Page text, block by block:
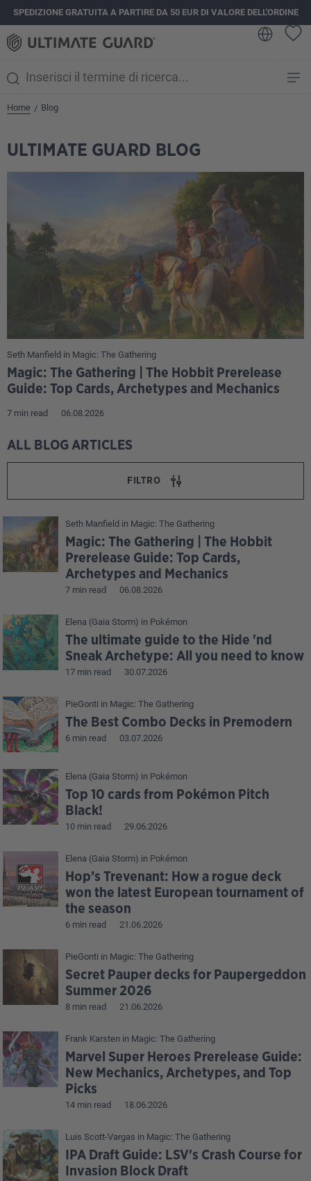
principale
SPEDIZIONE GRATUITA A PARTIRE DA 50 EUR DI VALORE DELL'ORDINE
Home / Blog
ULTIMATE GUARD BLOG
Seth Manfield in Magic: The Gathering
Magic: The Gathering | The Hobbit Prerelease
Guide: Top Cards, Archetypes and Mechanics
7 min read 06.08.2026
ALL BLOG ARTICLES
FILTRO
Seth Manfield in Magic: The Gathering
Magic: The Gathering | The Hobbit
Prerelease Guide: Top Cards,
Archetypes and Mechanics
7 min read 06.08.2026
Elena (Gaia Storm) in Pokémon
The ultimate guide to the Hide 'nd
Sneak Archetype: All you need to know
17 min read 30.07.2026
PieGonti in Magic: The Gathering
The Best Combo Decks in Premodern
6 min read 03.07.2026
Elena (Gaia Storm) in Pokémon
Top 10 cards from Pokémon Pitch
Black!
10 min read 29.06.2026
Elena (Gaia Storm) in Pokémon
Hop’s Trevenant: How a rogue deck
won the latest European tournament of
the season
6 min read 21.06.2026
PieGonti in Magic: The Gathering
Secret Pauper decks for Paupergeddon
Summer 2026
8 min read 21.06.2026
Frank Karsten in Magic: The Gathering
Marvel Super Heroes Prerelease Guide:
New Mechanics, Archetypes, and Top
Picks
14 min read 18.06.2026
Luis Scott-Vargas in Magic: The Gathering
IPA Draft Guide: LSV's Crash Course for
Invasion Block Draft